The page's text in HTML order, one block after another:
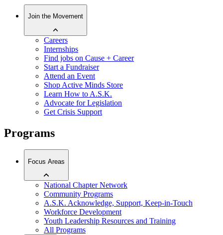
Join the Movement
Careers
Internships
Find jobs on Cause + Career
Start a Fundraiser
Attend an Event
Shop Active Minds Store
Learn How to A.S.K.
Advocate for Legislation
Get Crisis Support
Programs
Focus Areas
National Chapter Network
Community Programs
A.S.K. Acknowledge, Support, Keep-in-Touch
Workforce Development
Youth Leadership Resources and Training
All Programs